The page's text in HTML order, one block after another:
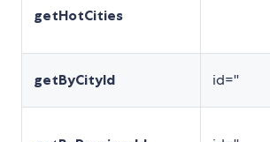
getHotCities
getByCityId id=''